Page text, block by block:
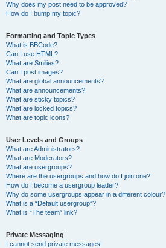
Why does my post need to be approved?
How do I bump my topic?
Formatting and Topic Types
What is BBCode?
Can I use HTML?
What are Smilies?
Can I post images?
What are global announcements?
What are announcements?
What are sticky topics?
What are locked topics?
What are topic icons?
User Levels and Groups
What are Administrators?
What are Moderators?
What are usergroups?
Where are the usergroups and how do I join one?
How do I become a usergroup leader?
Why do some usergroups appear in a different colour?
What is a “Default usergroup”?
What is “The team” link?
Private Messaging
I cannot send private messages!